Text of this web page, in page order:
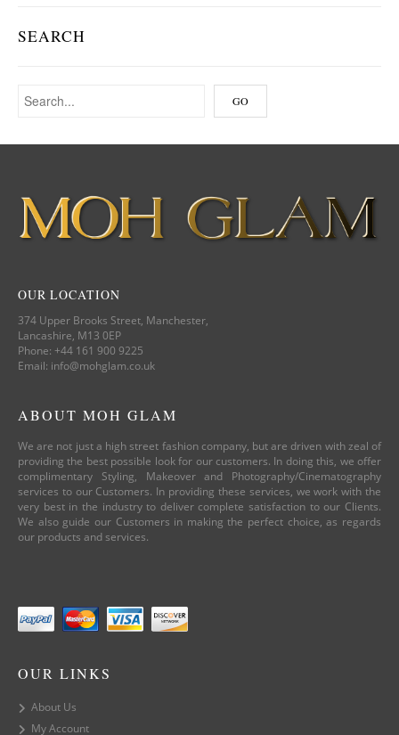
SEARCH
OUR LOCATION
374 Upper Brooks Street, Manchester,
Lancashire, M13 0EP
Phone: +44 161 900 9225
Email: info@mohglam.co.uk
ABOUT MOH GLAM
We are not just a high street fashion company, but are driven with zeal of
providing the best possible look for our customers. In doing this, we offer
complimentary Styling, Makeover and Photography/Cinematography
services to our Customers. In providing these services, we work with the
very best in the industry to deliver complete satisfaction to our Clients.
We also guide our Customers in making the perfect choice, as regards
our products and services.
OUR LINKS
About Us
My Account